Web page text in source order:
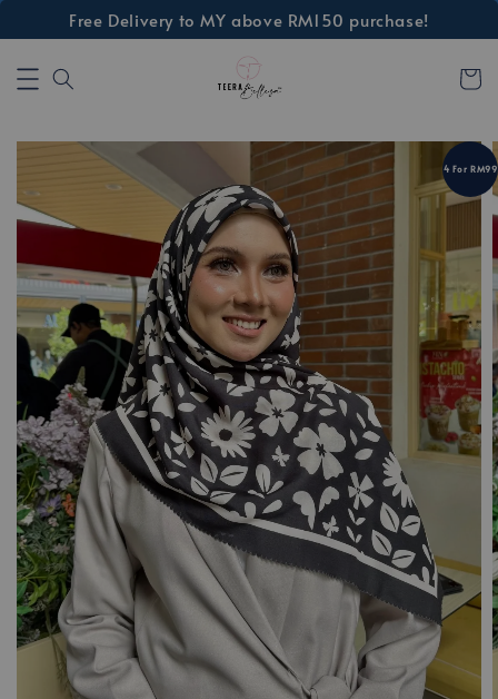
Free Delivery to MY above RM150 purchase!
4 For RM99